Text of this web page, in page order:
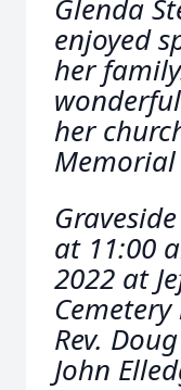
Glenda
enjoyed
her
her
Memorial
at 11:00
2022 at
Cemetery
Rev.
John